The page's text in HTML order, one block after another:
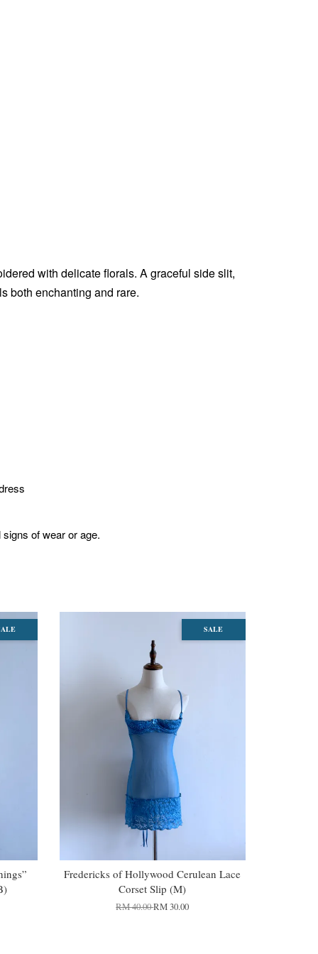
with delicate florals. A graceful side slit,
both enchanting and rare.
of wear or age.
SALE
Fredericks of Hollywood Cerulean Lace
Corset Slip (M)
RM 40.00RM 30.00